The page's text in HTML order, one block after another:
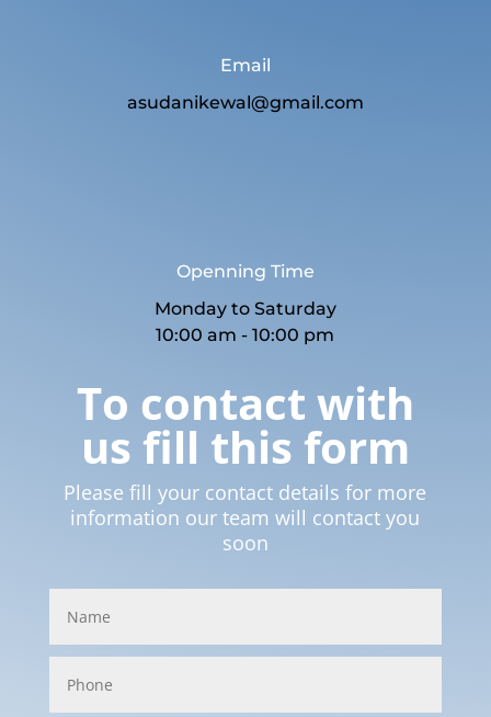
Email
asudanikewal@gmail.com
Openning Time
Monday to Saturday
10:00 am - 10:00 pm
To contact with
us fill this form
Please fill your contact details for more
information our team will contact you
soon